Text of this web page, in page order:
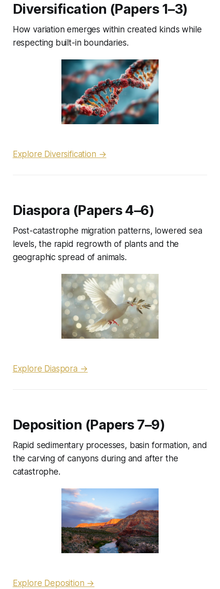
Diversification (Papers 1–3)
How variation emerges within created kinds while
respecting built-in boundaries.
Explore Diversification →
Diaspora (Papers 4–6)
Post-catastrophe migration patterns, lowered sea
levels, the rapid regrowth of plants and the
geographic spread of animals.
Explore Diaspora →
Deposition (Papers 7–9)
Rapid sedimentary processes, basin formation, and
the carving of canyons during and after the
catastrophe.
Explore Deposition →